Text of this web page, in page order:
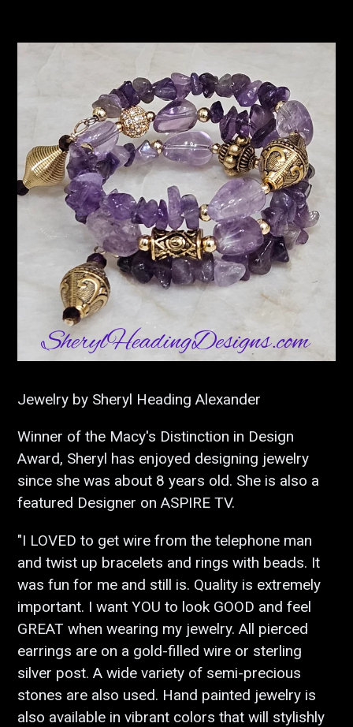
Jewelry by Sheryl Heading Alexander
Winner of the Macy's Distinction in Design
Award, Sheryl has enjoyed designing jewelry
since she was about 8 years old. She is also a
featured Designer on ASPIRE TV.
"I LOVED to get wire from the telephone man
and twist up bracelets and rings with beads. It
was fun for me and still is. Quality is extremely
important. I want YOU to look GOOD and feel
GREAT when wearing my jewelry. All pierced
earrings are on a gold-filled wire or sterling
silver post. A wide variety of semi-precious
stones are also used. Hand painted jewelry is
also available in vibrant colors that will stylishly